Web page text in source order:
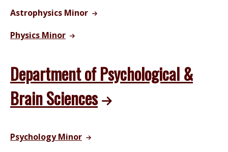
Astrophysics Minor
Physics Minor
Department of Psychological &
Brain Sciences
Psychology Minor